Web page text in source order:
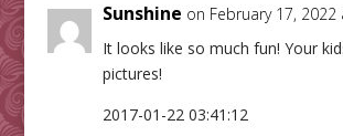
Sunshine on February 17,
It looks like so much fun! Your
pictures!
2017-01-22 03:41:12